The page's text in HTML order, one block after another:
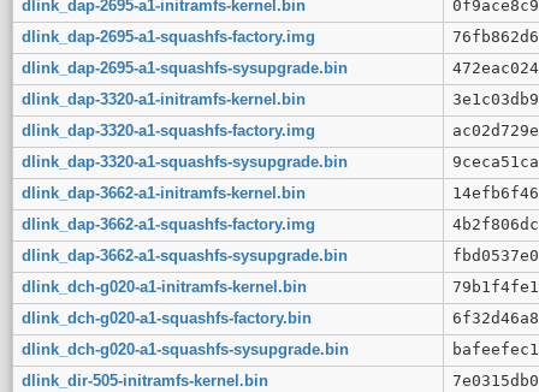
dlink_dap-2695-a1-initramfs-kernel.bin
dlink_dap-2695-a1-squashfs-factory.img
dlink_dap-2695-a1-squashfs-sysupgrade.bin
dlink_dap-3320-a1-initramfs-kernel.bin
dlink_dap-3320-a1-squashfs-factory.img
dlink_dap-3320-a1-squashfs-sysupgrade.bin
dlink_dap-3662-a1-initramfs-kernel.bin
dlink_dap-3662-a1-squashfs-factory.img
dlink_dap-3662-a1-squashfs-sysupgrade.bin
dlink_dch-g020-a1-initramfs-kernel.bin
dlink_dch-g020-a1-squashfs-factory.bin
dlink_dch-g020-a1-squashfs-sysupgrade.bin
dlink_dir-505-initramfs-kernel.bin